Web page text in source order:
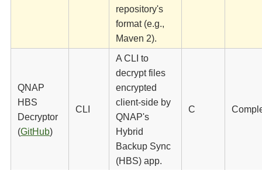
repository's
format (e.g.,
Maven 2).
QNAP
HBS
Decryptor
(GitHub)
CLI
A CLI to
decrypt files
encrypted
client-side by
QNAP's
Hybrid
Backup Sync
(HBS) app.
C